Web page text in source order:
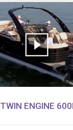
ENGINE